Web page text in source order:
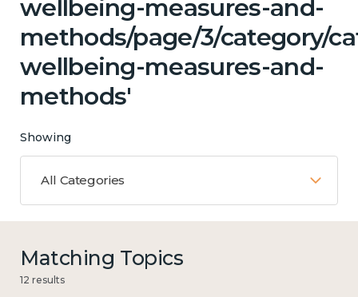
wellbeing-measures-and-
methods/page/3/category/
wellbeing-measures-and-
methods'
Showing
All Categories
Matching Topics
12 results